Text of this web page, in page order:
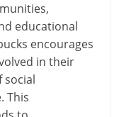
educational
encourages
in their
social
This